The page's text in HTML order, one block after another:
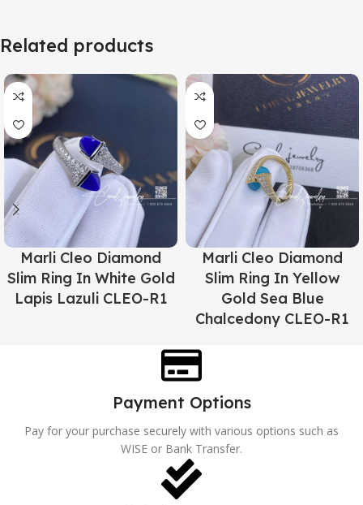
Related products
Marli Cleo Diamond
Slim Ring In White Gold
Lapis Lazuli CLEO-R1
Marli Cleo Diamond
Slim Ring In Yellow
Gold Sea Blue
Chalcedony CLEO-R1
Payment Options
Pay for your purchase securely with various options such as
WISE or Bank Transfer.